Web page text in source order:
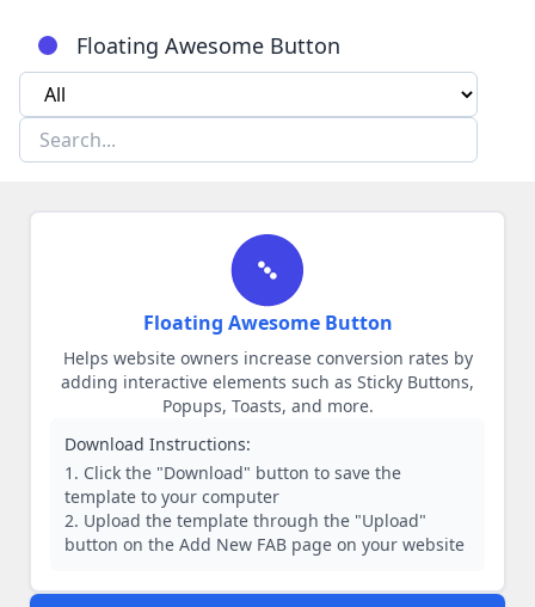
Floating Awesome Button
Floating Awesome Button
Helps website owners increase conversion rates by
adding interactive elements such as Sticky Buttons,
Popups, Toasts, and more.
Download Instructions:
Click the "Download" button to save the
template to your computer
Upload the template through the "Upload"
button on the Add New FAB page on your website